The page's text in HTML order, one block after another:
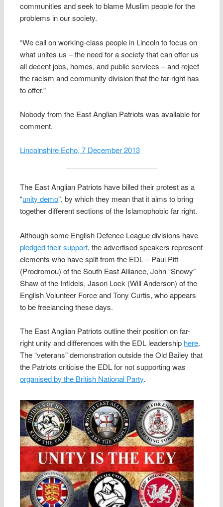
communities and seek to blame Muslim people for the
problems in our society.
“We call on working-class people in Lincoln to focus on
what unites us – the need for a society that can offer us
all decent jobs, homes, and public services – and reject
the racism and community division that the far-right has
to offer.”
Nobody from the East Anglian Patriots was available for
comment.
Lincolnshire Echo, 7 December 2013
The East Anglian Patriots have billed their protest as a
“unity demo”, by which they mean that it aims to bring
together different sections of the Islamophobic far right.
Although some English Defence League divisions have
pledged their support, the advertised speakers represent
elements who have split from the EDL – Paul Pitt
(Prodromou) of the South East Alliance, John “Snowy”
Shaw of the Infidels, Jason Lock (Will Anderson) of the
English Volunteer Force and Tony Curtis, who appears
to be freelancing these days.
The East Anglian Patriots outline their position on far-
right unity and differences with the EDL leadership here.
The “veterans” demonstration outside the Old Bailey that
the Patriots criticise the EDL for not supporting was
organised by the British National Party.